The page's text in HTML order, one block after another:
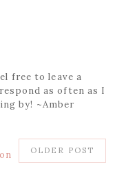
free to leave a
as often as I
by! ~Amber
OLDER POST